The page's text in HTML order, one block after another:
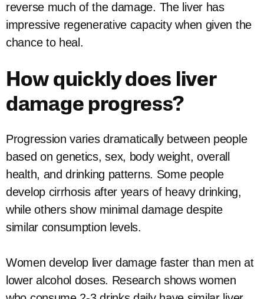
reverse much of the damage. The liver has
impressive regenerative capacity when given the
chance to heal.
How quickly does liver
damage progress?
Progression varies dramatically between people
based on genetics, sex, body weight, overall
health, and drinking patterns. Some people
develop cirrhosis after years of heavy drinking,
while others show minimal damage despite
similar consumption levels.
Women develop liver damage faster than men at
lower alcohol doses. Research shows women